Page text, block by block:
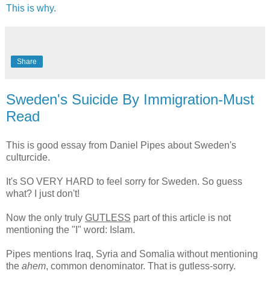
This is why.
Share
Sweden's Suicide By Immigration-Must
Read
This is good essay from Daniel Pipes about Sweden's
culturcide.
It's SO VERY HARD to feel sorry for Sweden. So guess
what? I just don't!
Now the only truly GUTLESS part of this article is not
mentioning the "I" word: Islam.
Pipes mentions Iraq, Syria and Somalia without mentioning
the ahem, common denominator. That is gutless-sorry.